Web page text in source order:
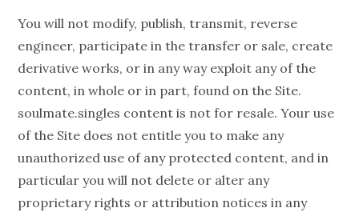
You will not modify, publish, transmit, reverse
engineer, participate in the transfer or sale, create
derivative works, or in any way exploit any of the
content, in whole or in part, found on the Site.
soulmate.singles content is not for resale. Your use
of the Site does not entitle you to make any
unauthorized use of any protected content, and in
particular you will not delete or alter any
proprietary rights or attribution notices in any